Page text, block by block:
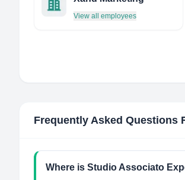
View all employees
Frequently Asked Questions
Where is Studio Associato